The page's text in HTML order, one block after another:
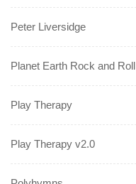
Peter Liversidge
Planet Earth Rock and Roll
Play Therapy
Play Therapy v2.0